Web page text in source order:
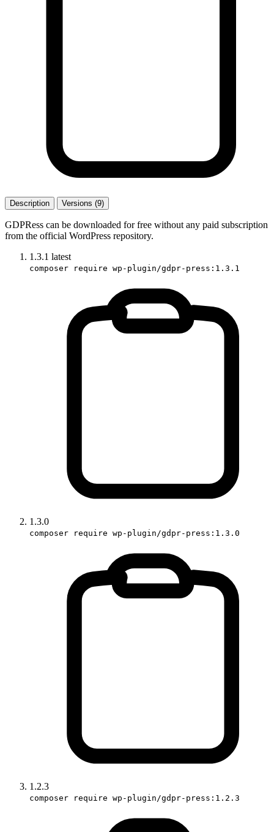
Description Versions (9)
GDPRess can be downloaded for free without any paid subscription
from the official WordPress repository.
1.3.1 latest
composer require wp-plugin/gdpr-press:1.3.1
1.3.0
composer require wp-plugin/gdpr-press:1.3.0
1.2.3
composer require wp-plugin/gdpr-press:1.2.3